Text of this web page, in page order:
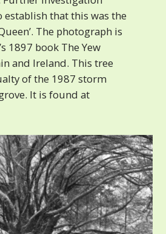
that this was the
The photograph is
1897 book The Yew
and Ireland. This tree
of the 1987 storm
It is found at